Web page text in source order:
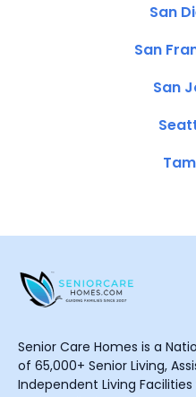
San
San
San
Senior Care Homes is a
of 65,000+ Senior Living,
Independent Living